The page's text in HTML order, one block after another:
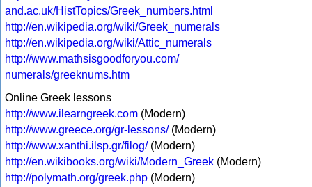
and.ac.uk/HistTopics/Greek_numbers.html
http://en.wikipedia.org/wiki/Greek_numerals
http://en.wikipedia.org/wiki/Attic_numerals
http://www.mathsisgoodforyou.com/
numerals/greeknums.htm
Online Greek lessons
http://www.ilearngreek.com (Modern)
http://www.greece.org/gr-lessons/(Modern)
http://www.xanthi.ilsp.gr/filog/(Modern)
http://en.wikibooks.org/wiki/Modern_Greek (Modern)
http://polymath.org/greek.php (Modern)